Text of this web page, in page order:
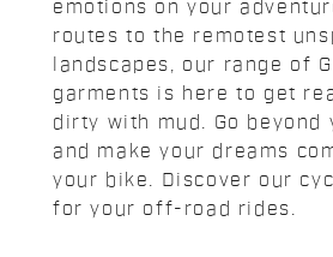
emotions on your
routes to the remotest
landscapes, our range of
garments is here to get
dirty with mud. Go beyond
and make your dreams
your bike. Discover our
for your off-road rides.